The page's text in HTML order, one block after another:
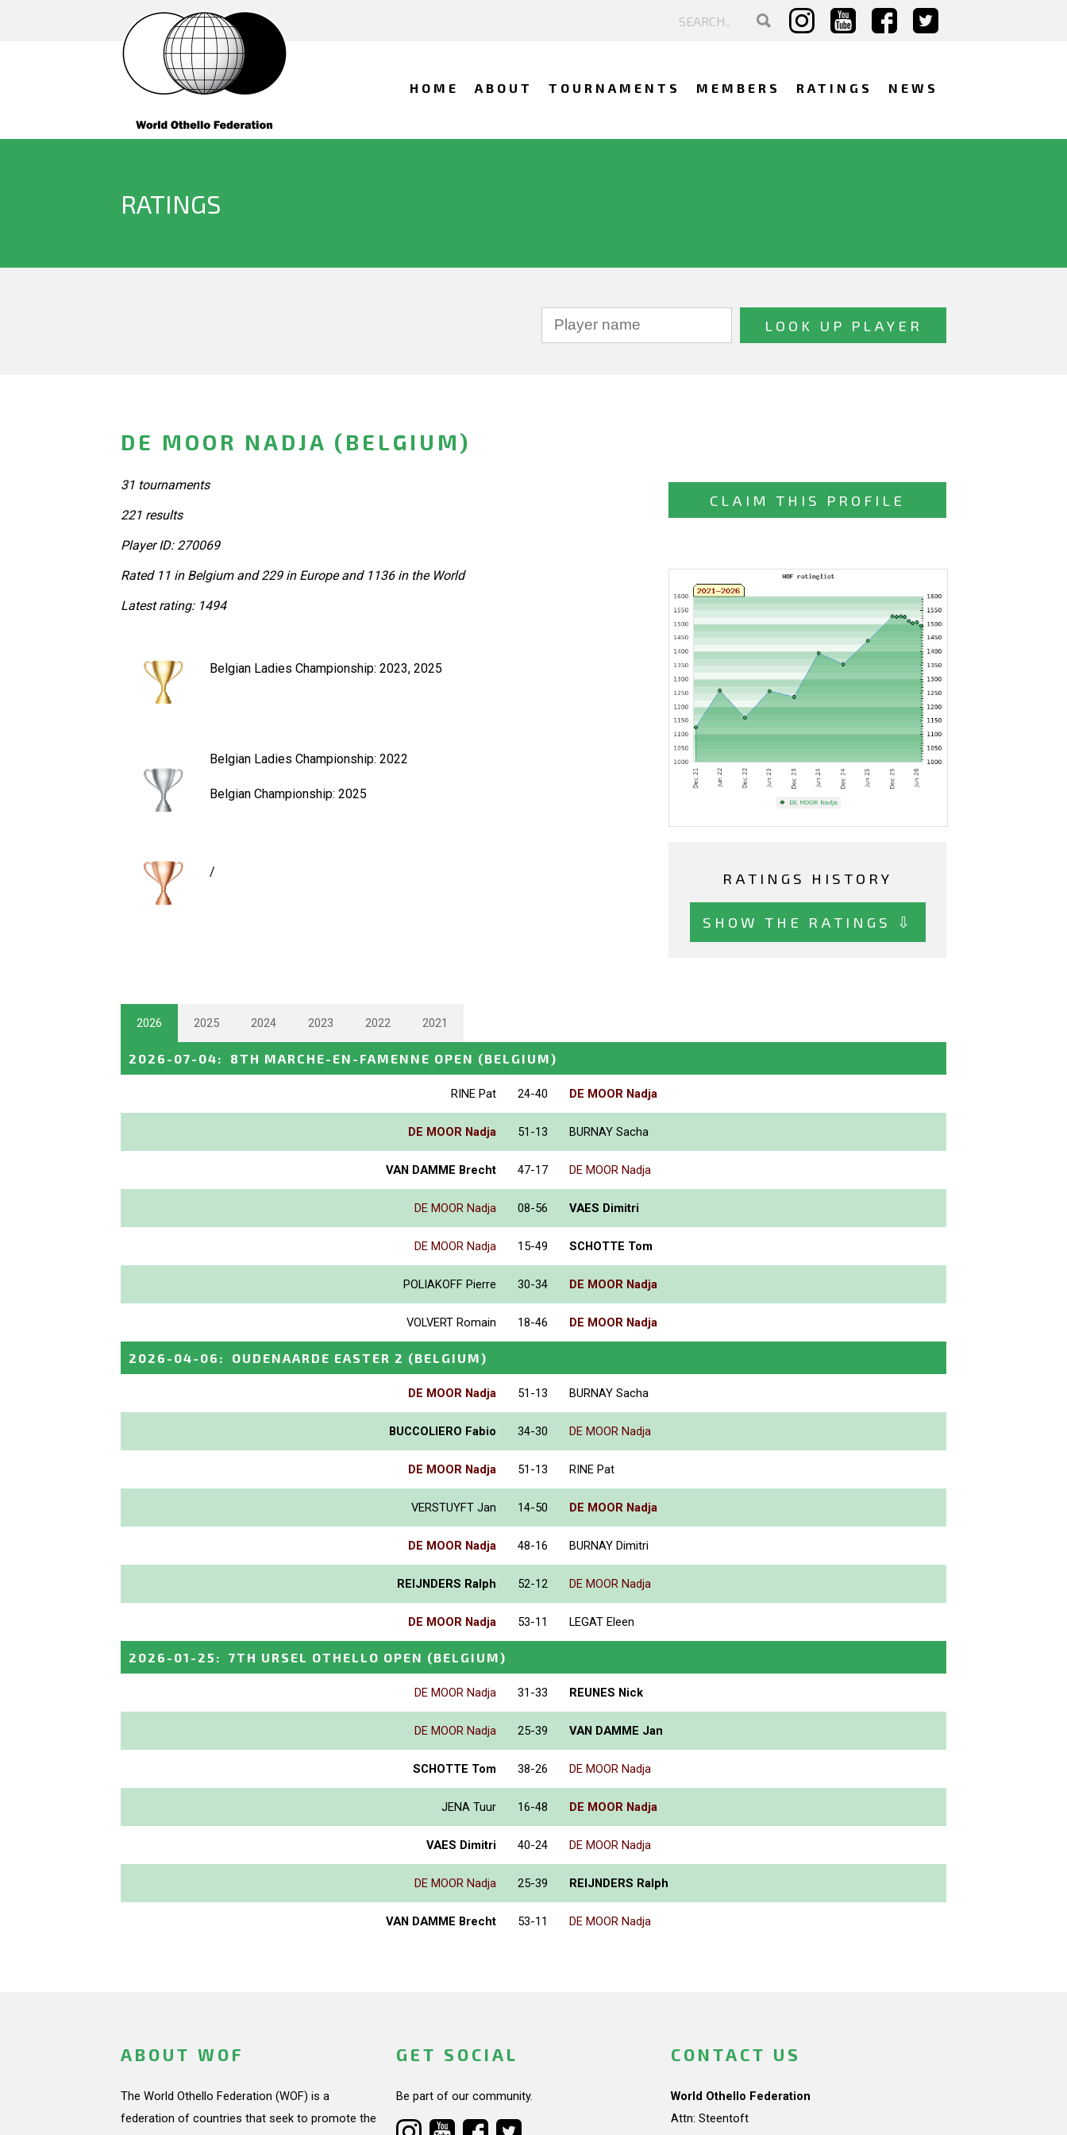
HOME ABOUT TOURNAMENTS MEMBERS RATINGS NEWS
RATINGS
DE MOOR NADJA (BELGIUM)
CLAIM THIS PROFILE
RATINGS HISTORY
SHOW THE RATINGS ⇩
31 tournaments
221 results
Player ID: 270069
Rated 11 in Belgium and 229 in Europe and 1136 in the World
Latest rating: 1494
Belgian Ladies Championship: 2023, 2025
Belgian Ladies Championship: 2022
Belgian Championship: 2025
/
2026 2025 2024 2023 2022 2021
2026-07-04: 8TH MARCHE-EN-FAMENNE OPEN (BELGIUM)
RINE Pat 24-40 DE MOOR Nadja
DE MOOR Nadja 51-13 BURNAY Sacha
VAN DAMME Brecht 47-17 DE MOOR Nadja
DE MOOR Nadja 08-56 VAES Dimitri
DE MOOR Nadja 15-49 SCHOTTE Tom
POLIAKOFF Pierre 30-34 DE MOOR Nadja
VOLVERT Romain 18-46 DE MOOR Nadja
2026-04-06 : OUDENAARDE EASTER 2 (BELGIUM)
DE MOOR Nadja 51-13 BURNAY Sacha
BUCCOLIERO Fabio 34-30 DE MOOR Nadja
DE MOOR Nadja 51-13 RINE Pat
VERSTUYFT Jan 14-50 DE MOOR Nadja
DE MOOR Nadja 48-16 BURNAY Dimitri
REIJNDERS Ralph 52-12 DE MOOR Nadja
DE MOOR Nadja 53-11 LEGAT Eleen
2026-01-25 : 7TH URSEL OTHELLO OPEN (BELGIUM)
DE MOOR Nadja 31-33 REUNES Nick
DE MOOR Nadja 25-39 VAN DAMME Jan
SCHOTTE Tom 38-26 DE MOOR Nadja
JENA Tuur 16-48 DE MOOR Nadja
VAES Dimitri 40-24 DE MOOR Nadja
DE MOOR Nadja 25-39 REIJNDERS Ralph
VAN DAMME Brecht 53-11 DE MOOR Nadja
ABOUT WOF
The World Othello Federation (WOF) is a
federation of countries that seek to promote the
GET SOCIAL
Be part of our community.
CONTACT US
World Othello Federation
Attn: Steentoft